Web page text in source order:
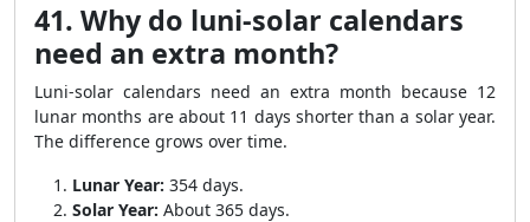
41. Why do luni-solar calendars
need an extra month?
Luni-solar calendars need an extra month because 12
lunar months are about 11 days shorter than a solar year.
The difference grows over time.
Lunar Year: 354 days.
Solar Year: About 365 days.